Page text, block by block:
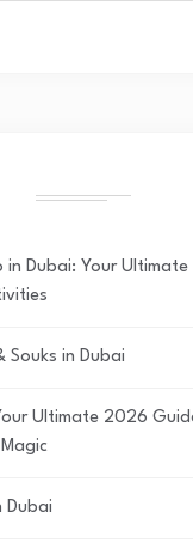
in Dubai: Your
Souks in Dubai
Ultimate 2026
Dubai